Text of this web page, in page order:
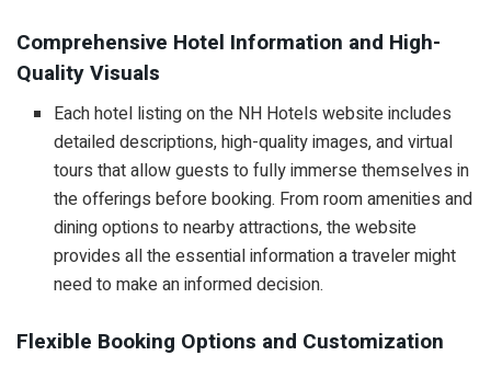
Comprehensive Hotel Information and High-
Quality Visuals
Each hotel listing on the NH Hotels website includes
detailed descriptions, high-quality images, and virtual
tours that allow guests to fully immerse themselves in
the offerings before booking. From room amenities and
dining options to nearby attractions, the website
provides all the essential information a traveler might
need to make an informed decision.
Flexible Booking Options and Customization